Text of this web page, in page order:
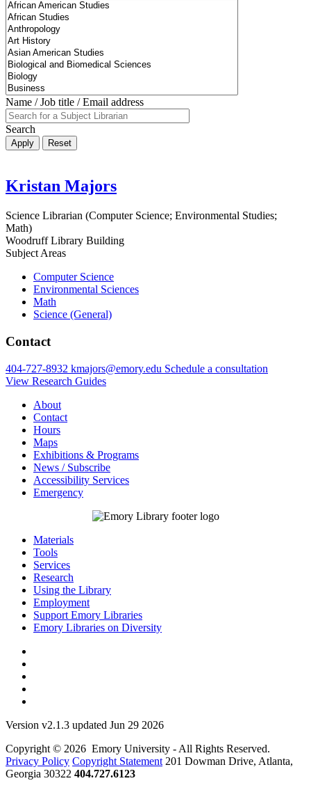
Name / Job title / Email address
Search
Kristan Majors
Science Librarian (Computer Science; Environmental Studies;
Math)
Woodruff Library Building
Subject Areas
Computer Science
Environmental Sciences
Math
Science (General)
Contact
404-727-8932 kmajors@emory.edu Schedule a consultation
View Research Guides
About
Contact
Hours
Maps
Exhibitions & Programs
News / Subscribe
Accessibility Services
Emergency
Materials
Tools
Services
Research
Using the Library
Employment
Support Emory Libraries
Emory Libraries on Diversity
Version v2.1.3 updated Jun 29 2026
Copyright © 2026 Emory University - All Rights Reserved.
Privacy Policy Copyright Statement 201 Dowman Drive, Atlanta,
Georgia 30322 404.727.6123